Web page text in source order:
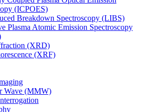
(ICPOES)
Breakdown Spectroscopy (LIBS)
Plasma Atomic Emission Spectroscopy
(XRD)
(XRF)
Wave (MMW)